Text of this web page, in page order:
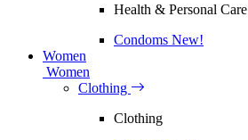
Health & Personal Care
Condoms New!
Women
Women
Clothing
Clothing